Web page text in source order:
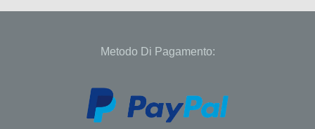
Metodo Di Pagamento: